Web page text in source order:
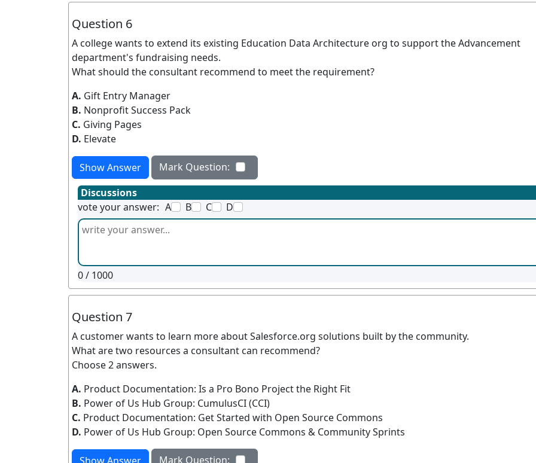
Question 6
A college wants to extend its existing Education Data Architecture org to support the Advancement
department's fundraising needs.
What should the consultant recommend to meet the requirement?
A. Gift Entry Manager
B. Nonprofit Success Pack
C. Giving Pages
D. Elevate
Show Answer
Mark Question:
Discussions
vote your answer: A B C D
0/ 1000
Question 7
A customer wants to learn more about Salesforce.org solutions built by the community.
What are two resources a consultant can recommend?
Choose 2 answers.
A. Product Documentation: Is a Pro Bono Project the Right Fit
B. Power of Us Hub Group: CumulusCI (CCI)
C. Product Documentation: Get Started with Open Source Commons
D. Power of Us Hub Group: Open Source Commons & Community Sprints
Mark Question: